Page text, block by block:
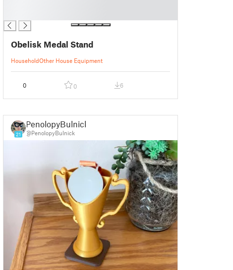
Obelisk Medal Stand
HouseholdOther House Equipment
0 0 6
21
PenolopyBulnick
@PenolopyBulnick